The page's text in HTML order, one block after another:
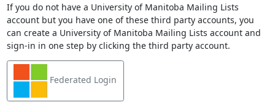
If you do not have a University of Manitoba Mailing Lists
account but you have one of these third party accounts, you
can create a University of Manitoba Mailing Lists account and
sign-in in one step by clicking the third party account.
Federated Login